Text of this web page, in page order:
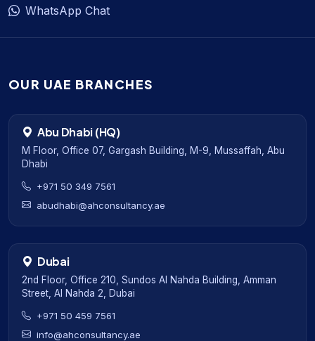
WhatsApp Chat
OUR UAE BRANCHES
Abu Dhabi (HQ)
M Floor, Office 07, Gargash Building, M-9, Mussaffah, Abu
Dhabi
+971 50 349 7561
abudhabi@ahconsultancy.ae
Dubai
2nd Floor, Office 210, Sundos Al Nahda Building, Amman
Street, Al Nahda 2, Dubai
+971 50 459 7561
info@ahconsultancy.ae